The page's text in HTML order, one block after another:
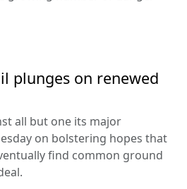
plunges on renewed
all but one its major
on bolstering hopes that
find common ground